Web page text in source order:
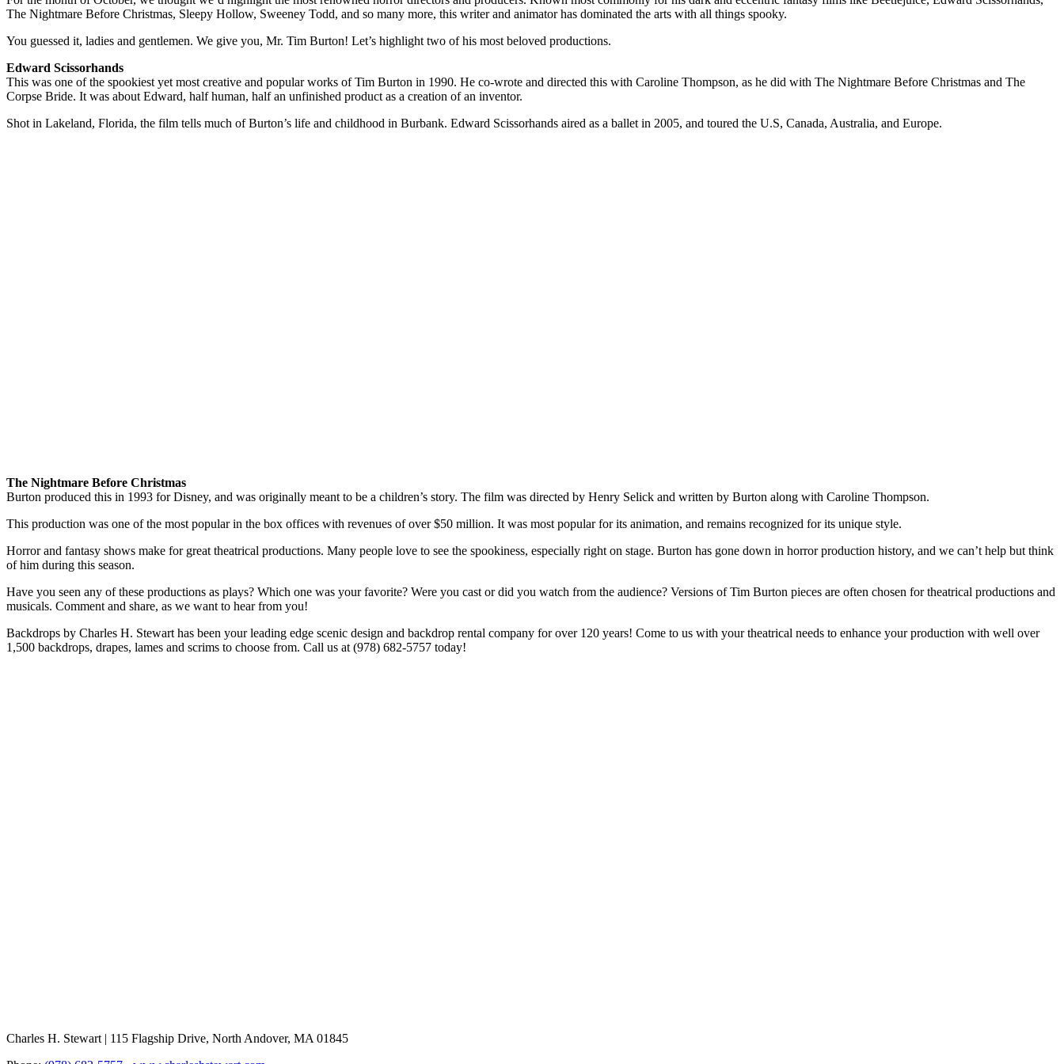
The Nightmare Before Christmas, Sleepy Hollow, Sweeney Todd, and so many more, this writer and animator has dominated the arts with all things spooky.
You guessed it, ladies and gentlemen. We give you, Mr. Tim Burton! Let’s highlight two of his most beloved productions.
Edward Scissorhands
This was one of the spookiest yet most creative and popular works of Tim Burton in 1990. He co-wrote and directed this with Caroline Thompson, as he did with The Nightmare Before Christmas and The
Corpse Bride. It was about Edward, half human, half an unfinished product as a creation of an inventor.
Shot in Lakeland, Florida, the film tells much of Burton’s life and childhood in Burbank. Edward Scissorhands aired as a ballet in 2005, and toured the U.S, Canada, Australia, and Europe.
The Nightmare Before Christmas
Burton produced this in 1993 for Disney, and was originally meant to be a children’s story. The film was directed by Henry Selick and written by Burton along with Caroline Thompson.
This production was one of the most popular in the box offices with revenues of over $50 million. It was most popular for its animation, and remains recognized for its unique style.
Horror and fantasy shows make for great theatrical productions. Many people love to see the spookiness, especially right on stage. Burton has gone down in horror production history, and we can’t help but think
of him during this season.
Have you seen any of these productions as plays? Which one was your favorite? Were you cast or did you watch from the audience? Versions of Tim Burton pieces are often chosen for theatrical productions and
musicals. Comment and share, as we want to hear from you!
Backdrops by Charles H. Stewart has been your leading edge scenic design and backdrop rental company for over 120 years! Come to us with your theatrical needs to enhance your production with well over
1,500 backdrops, drapes, lames and scrims to choose from. Call us at (978) 682-5757 today!
Charles H. Stewart | 115 Flagship Drive, North Andover, MA 01845